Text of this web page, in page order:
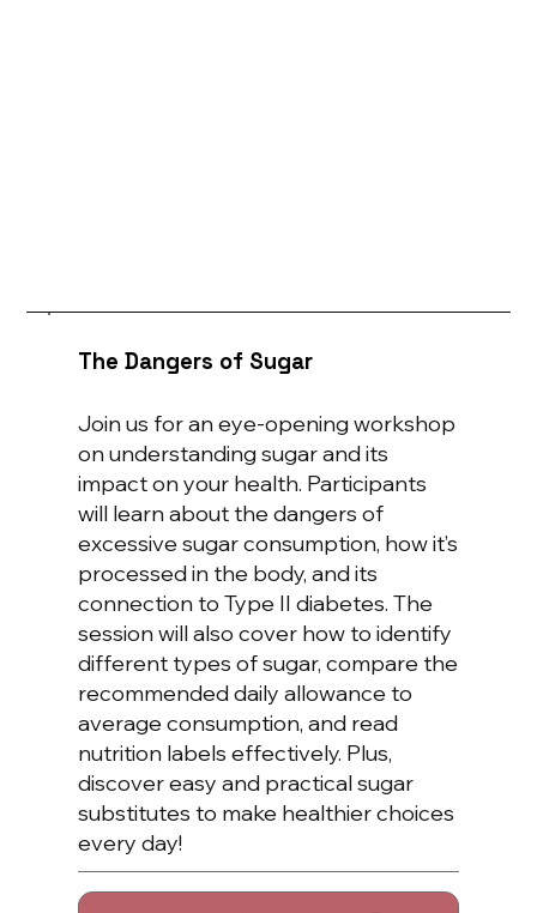
The Dangers of Sugar
Join us for an eye-opening workshop
on understanding sugar and its
impact on your health. Participants
will learn about the dangers of
excessive sugar consumption, how it’s
processed in the body, and its
connection to Type II diabetes. The
session will also cover how to identify
different types of sugar, compare the
recommended daily allowance to
average consumption, and read
nutrition labels effectively. Plus,
discover easy and practical sugar
substitutes to make healthier choices
every day!